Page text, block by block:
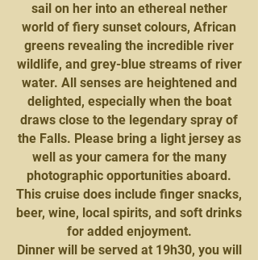
sail on her into an ethereal nether
world of fiery sunset colours, African
greens revealing the incredible river
wildlife, and grey-blue streams of river
water. All senses are heightened and
delighted, especially when the boat
draws close to the legendary spray of
the Falls. Please bring a light jersey as
well as your camera for the many
photographic opportunities aboard.
This cruise does include finger snacks,
beer, wine, local spirits, and soft drinks
for added enjoyment.
Dinner will be served at 19h30, you will